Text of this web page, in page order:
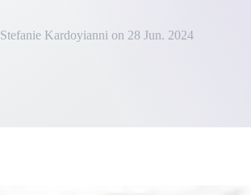
Stefanie Kardoyianni on 28 Jun. 2024